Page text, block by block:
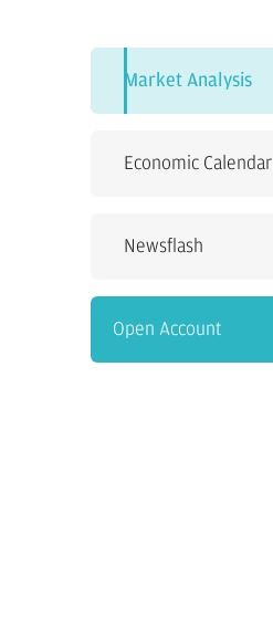
Market Analysis
Economic Calendar
Newsflash
Open Account